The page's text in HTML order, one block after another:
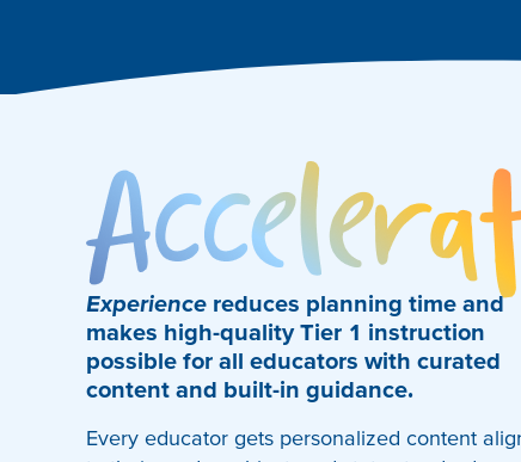
Experience reduces planning time and
makes high-quality Tier 1 instruction
possible for all educators with curated
content and built-in guidance.
Every educator gets personalized content